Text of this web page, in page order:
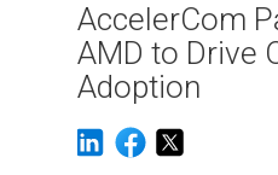
AccelerCom
AMD to Drive
Adoption